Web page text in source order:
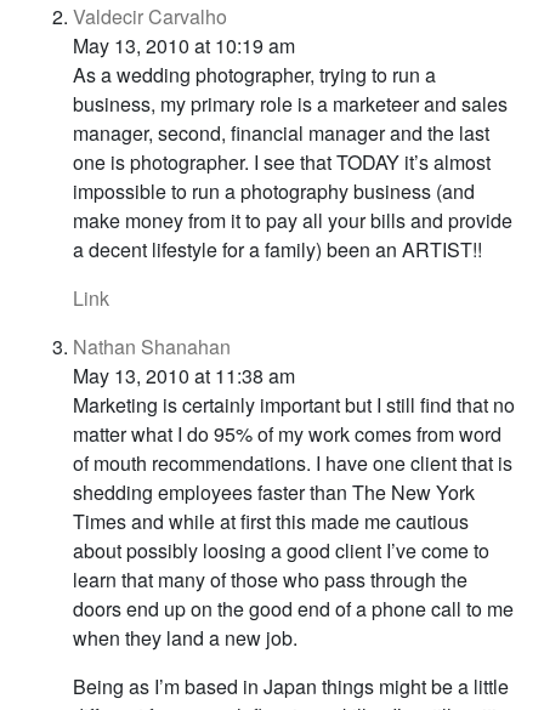
Valdecir Carvalho
May 13, 2010 at 10:19 am
As a wedding photographer, trying to run a
business, my primary role is a marketeer and sales
manager, second, financial manager and the last
one is photographer. I see that TODAY it’s almost
impossible to run a photography business (and
make money from it to pay all your bills and provide
a decent lifestyle for a family) been an ARTIST!!
Link
Nathan Shanahan
May 13, 2010 at 11:38 am
Marketing is certainly important but I still find that no
matter what I do 95% of my work comes from word
of mouth recommendations. I have one client that is
shedding employees faster than The New York
Times and while at first this made me cautious
about possibly loosing a good client I’ve come to
learn that many of those who pass through the
doors end up on the good end of a phone call to me
when they land a new job.
Being as I’m based in Japan things might be a little